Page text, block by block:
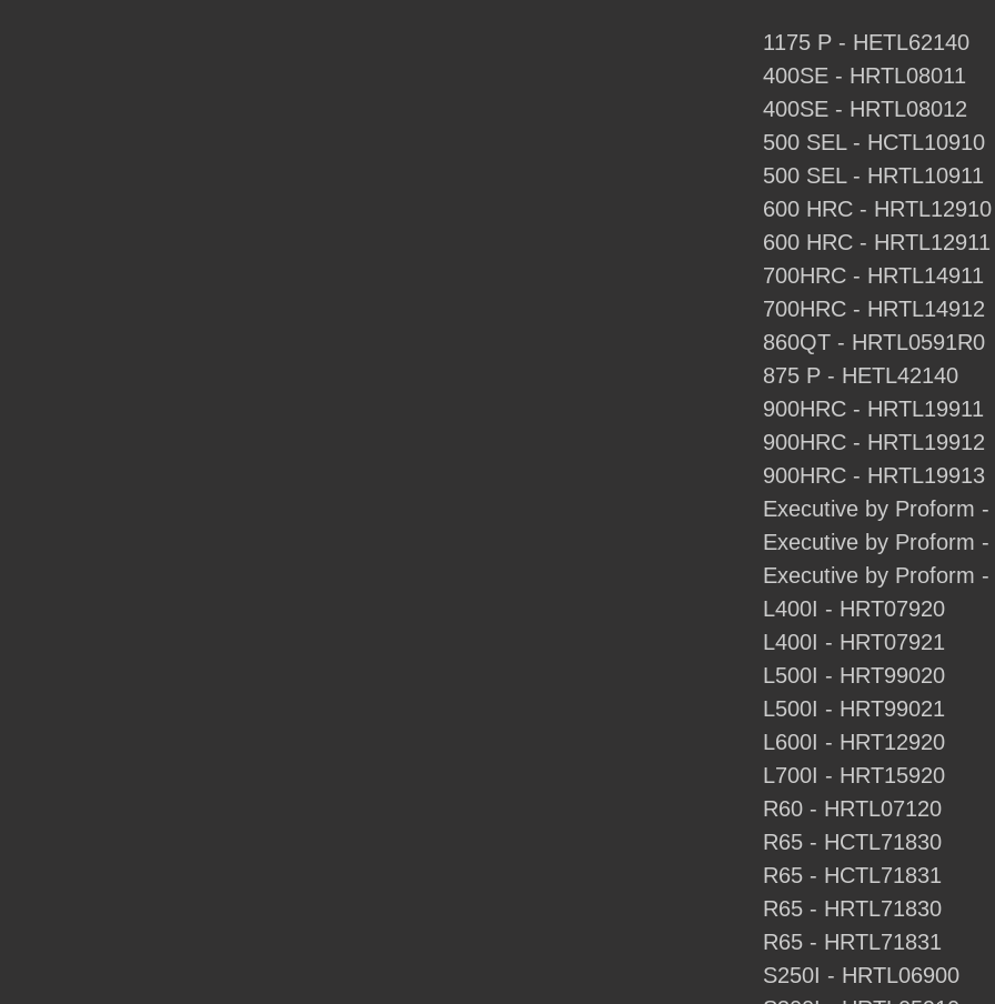
1175 P - HETL62140
400SE - HRTL08011
400SE - HRTL08012
500 SEL - HCTL10910
500 SEL - HRTL10911
600 HRC - HRTL12910
600 HRC - HRTL12911
700HRC - HRTL14911
700HRC - HRTL14912
860QT - HRTL0591R0
875 P - HETL42140
900HRC - HRTL19911
900HRC - HRTL19912
900HRC - HRTL19913
Executive by Proform -
Executive by Proform
Executive by Proform
L400I - HRT07920
L400I - HRT07921
L500I - HRT99020
L500I - HRT99021
L600I - HRT12920
L700I - HRT15920
R60 - HRTL07120
R65 - HCTL71830
R65 - HCTL71831
R65 - HRTL71830
R65 - HRTL71831
S250I - HRTL06900